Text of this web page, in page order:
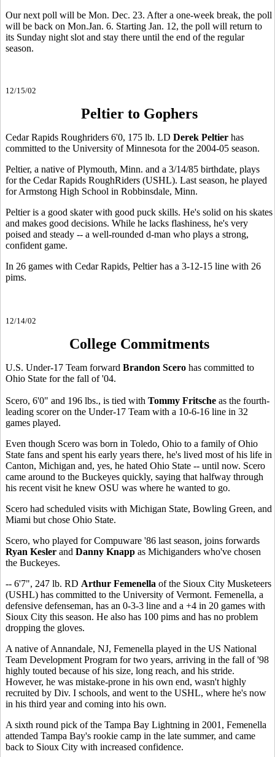
Our next poll will be Mon. Dec. 23. After a one-week break, the poll
will be back on Mon.Jan. 6. Starting Jan. 12, the poll will return to
its Sunday night slot and stay there until the end of the regular
season.
12/15/02
Peltier to Gophers
Cedar Rapids Roughriders 6'0, 175 lb. LD Derek Peltier has
committed to the University of Minnesota for the 2004-05 season.
Peltier, a native of Plymouth, Minn. and a 3/14/85 birthdate, plays
for the Cedar Rapids RoughRiders (USHL). Last season, he played
for Armstong High School in Robbinsdale, Minn.
Peltier is a good skater with good puck skills. He's solid on his skates
and makes good decisions. While he lacks flashiness, he's very
poised and steady -- a well-rounded d-man who plays a strong,
confident game.
In 26 games with Cedar Rapids, Peltier has a 3-12-15 line with 26
pims.
12/14/02
College Commitments
U.S. Under-17 Team forward Brandon Scero has committed to
Ohio State for the fall of '04.
Scero, 6'0" and 196 lbs., is tied with Tommy Fritsche as the fourth-
leading scorer on the Under-17 Team with a 10-6-16 line in 32
games played.
Even though Scero was born in Toledo, Ohio to a family of Ohio
State fans and spent his early years there, he's lived most of his life in
Canton, Michigan and, yes, he hated Ohio State -- until now. Scero
came around to the Buckeyes quickly, saying that halfway through
his recent visit he knew OSU was where he wanted to go.
Scero had scheduled visits with Michigan State, Bowling Green, and
Miami but chose Ohio State.
Scero, who played for Compuware '86 last season, joins forwards
Ryan Kesler and Danny Knapp as Michiganders who've chosen
the Buckeyes.
-- 6'7", 247 lb. RD Arthur Femenella of the Sioux City Musketeers
(USHL) has committed to the University of Vermont. Femenella, a
defensive defenseman, has an 0-3-3 line and a +4 in 20 games with
Sioux City this season. He also has 100 pims and has no problem
dropping the gloves.
A native of Annandale, NJ, Femenella played in the US National
Team Development Program for two years, arriving in the fall of '98
highly touted because of his size, long reach, and his stride.
However, he was mistake-prone in his own end, wasn't highly
recruited by Div. I schools, and went to the USHL, where he's now
in his third year and coming into his own.
A sixth round pick of the Tampa Bay Lightning in 2001, Femenella
attended Tampa Bay's rookie camp in the late summer, and came
back to Sioux City with increased confidence.